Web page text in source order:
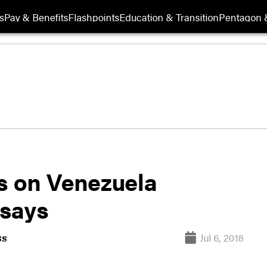
Pay & BenefitsFlashpointsEducation & TransitionPentagon
on Venezuela
Jul 6, 2018